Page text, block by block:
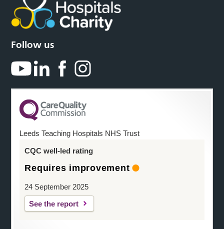
Follow us
Leeds Teaching Hospitals NHS Trust
CQC well-led rating
Requires improvement
24 September 2025
See the report